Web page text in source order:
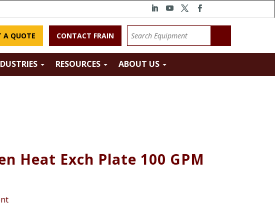
A QUOTE CONTACT FRAIN
RESOURCES ABOUT US
Heat Exch Plate 100 GPM